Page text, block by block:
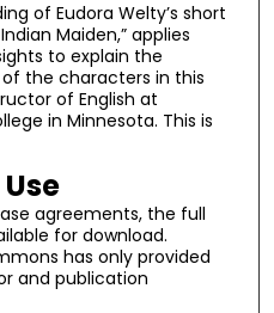
of Eudora Welty’s short
Maiden,” applies
to explain the
the characters in this
of English at
in Minnesota. This is
agreements, the full
for download.
has only provided
and publication